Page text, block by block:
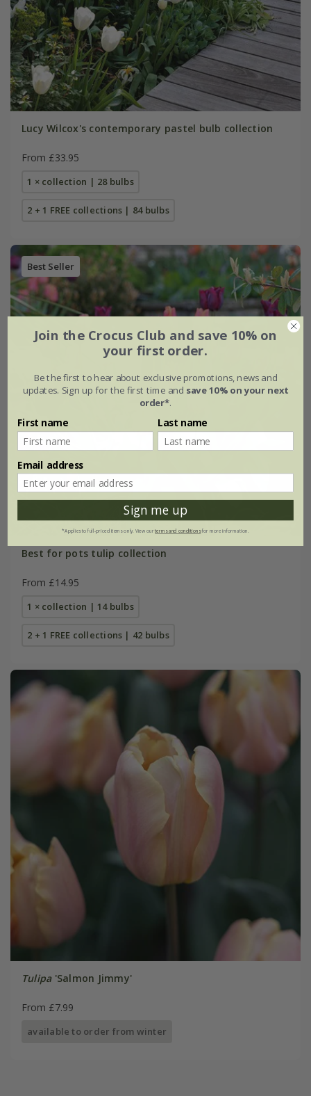
Lucy Wilcox's contemporary pastel bulb collection
From £33.95
1 × collection | 28 bulbs
2 + 1 FREE collections | 84 bulbs
Best Seller
Best for pots tulip collection
From £14.95
1 × collection | 14 bulbs
2 + 1 FREE collections | 42 bulbs
Tulipa'Salmon Jimmy'
From £7.99
available to order from winter
Join the Crocus Club and save 10% on
your first order.
Be the first to hear about exclusive promotions, news and
updates. Sign up for the first time and save 10% on your next
order*.
First name Last name
Email address
Sign me up
*Applies to full-priced items only. View ourterms and conditionsfor more information.